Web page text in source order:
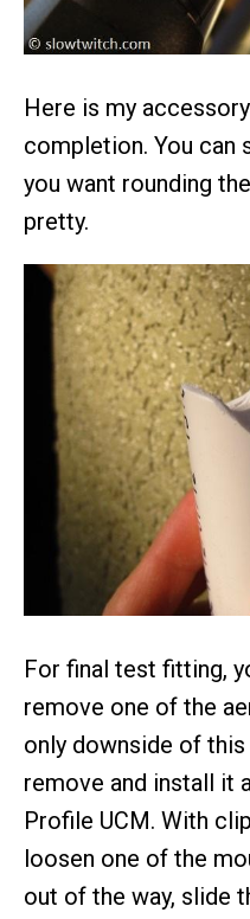
Here is my
completion. You can
you want rounding
pretty.
For final test fitting,
remove one of the
only downside of this
remove and install it
Profile UCM. With
loosen one of the
out of the way, slide